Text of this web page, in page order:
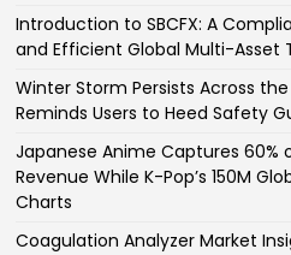
Introduction to SBCFX: A
and Efficient Global Multi-Asset
Winter Storm Persists Across
Reminds Users to Heed Safety
Japanese Anime Captures 60%
Revenue While K-Pop’s 150M
Charts
Coagulation Analyzer Market